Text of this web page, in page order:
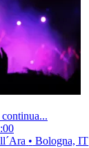
• Bologna, IT